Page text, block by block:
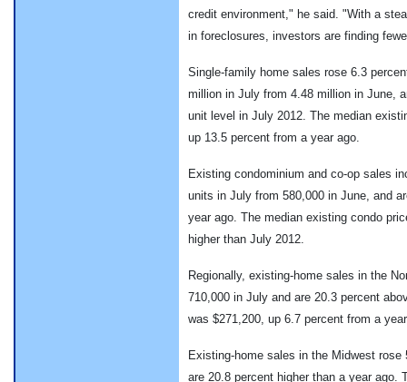
credit environment," he said. "With a
in foreclosures, investors are finding
Single-family home sales rose 6.3
million in July from 4.48 million in June,
unit level in July 2012. The median
up 13.5 percent from a year ago.
Existing condominium and co-op sales
units in July from 580,000 in June, and
year ago. The median existing condo
higher than July 2012.
Regionally, existing-home sales in the
710,000 in July and are 20.3 percent
was $271,200, up 6.7 percent from a
Existing-home sales in the Midwest
are 20.8 percent higher than a year ago.